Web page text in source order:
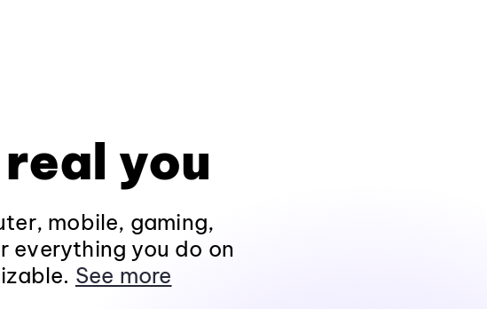
you
mobile, gaming,
everything you do on
See more